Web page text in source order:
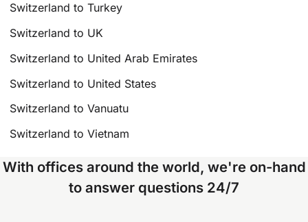
Switzerland to Turkey
Switzerland to UK
Switzerland to United Arab Emirates
Switzerland to United States
Switzerland to Vanuatu
Switzerland to Vietnam
With offices around the world, we're on-hand
to answer questions 24/7